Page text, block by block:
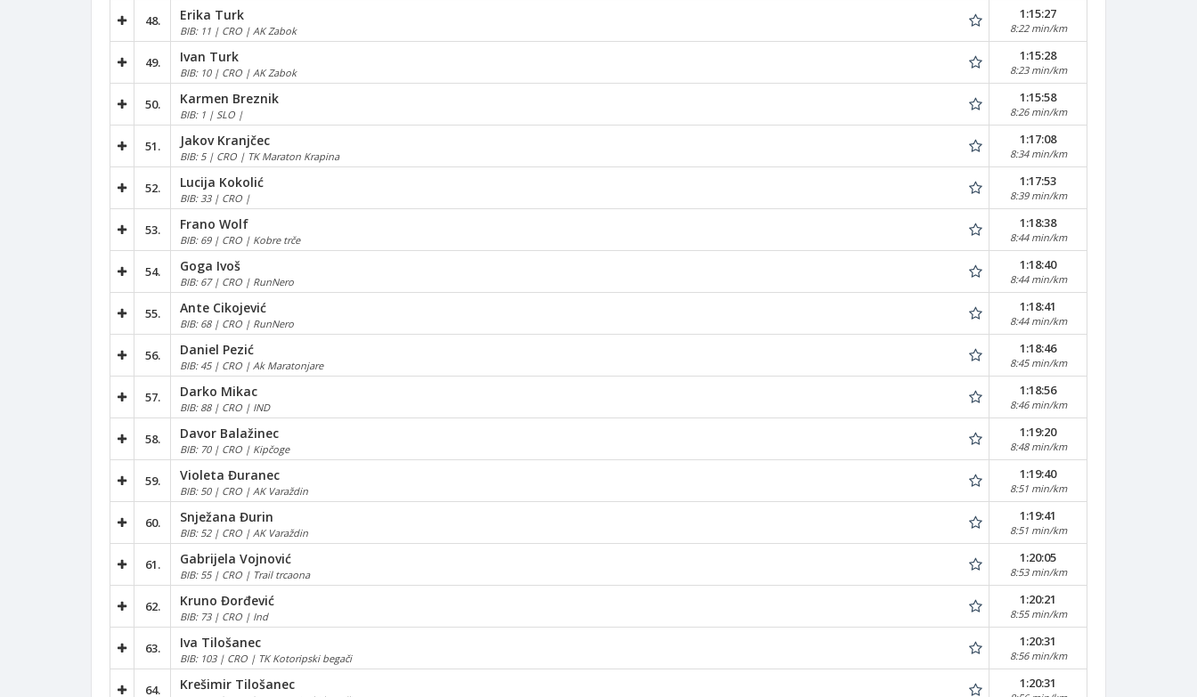
48. Erika Turk
BIB: 11 | CRO | AK Zabok
1:15:27
8:22 min/km
49. Ivan Turk
BIB: 10 | CRO | AK Zabok
1:15:28
8:23 min/km
50. Karmen Breznik
BIB: 1 | SLO |
1:15:58
8:26 min/km
51. Jakov Kranjčec
BIB: 5 | CRO | TK Maraton Krapina
1:17:08
8:34 min/km
52. Lucija Kokolić
BIB: 33 | CRO |
1:17:53
8:39 min/km
53. Frano Wolf
BIB: 69 | CRO | Kobre trče
1:18:38
8:44 min/km
54. Goga Ivoš
BIB: 67 | CRO | RunNero
1:18:40
8:44 min/km
55. Ante Cikojević
BIB: 68 | CRO | RunNero
1:18:41
8:44 min/km
56. Daniel Pezić
BIB: 45 | CRO | Ak Maratonjare
1:18:46
8:45 min/km
57. Darko Mikac
BIB: 88 | CRO | IND
1:18:56
8:46 min/km
58. Davor Balažinec
BIB: 70 | CRO | Kipčoge
1:19:20
8:48 min/km
59. Violeta Đuranec
BIB: 50 | CRO | AK Varaždin
1:19:40
8:51 min/km
60. Snježana Đurin
BIB: 52 | CRO | AK Varaždin
1:19:41
8:51 min/km
61. Gabrijela Vojnović
BIB: 55 | CRO | Trail trcaona
1:20:05
8:53 min/km
62. Kruno Đorđević
BIB: 73 | CRO | Ind
1:20:21
8:55 min/km
63. Iva Tilošanec
BIB: 103 | CRO | TK Kotoripski begači
1:20:31
8:56 min/km
64. Krešimir Tilošanec 1:20:31